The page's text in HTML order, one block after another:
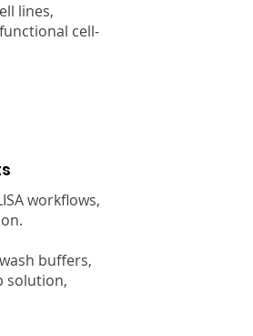
lines,
cell-
workflows,
buffers,
solution,